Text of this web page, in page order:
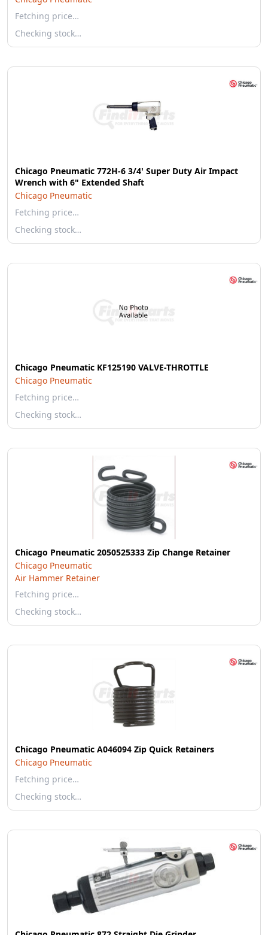
Fetching price…
Checking stock…
Chicago Pneumatic 772H-6 3/4' Super Duty Air Impact
Wrench with 6" Extended Shaft
Chicago Pneumatic
Fetching price…
Checking stock…
Chicago Pneumatic KF125190 VALVE-THROTTLE
Chicago Pneumatic
Fetching price…
Checking stock…
Chicago Pneumatic 2050525333 Zip Change Retainer
Chicago Pneumatic
Air Hammer Retainer
Fetching price…
Checking stock…
Chicago Pneumatic A046094 Zip Quick Retainers
Chicago Pneumatic
Fetching price…
Checking stock…